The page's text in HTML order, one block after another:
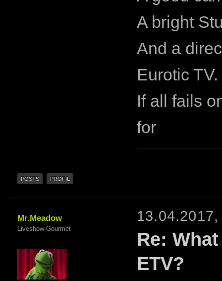
A bright
And a
Eurotic TV.
If all fails
for
POSTS PROFIL
Mr.Meadow
Liveshow-Gourmet
Re:
ETV?